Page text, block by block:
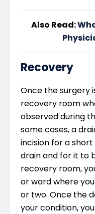
Also Read:
Recovery
Once the surgery
recovery room
observed during
some cases, a
incision for a
drain and for it to
recovery room,
or ward where
or two. Once the
your condition,